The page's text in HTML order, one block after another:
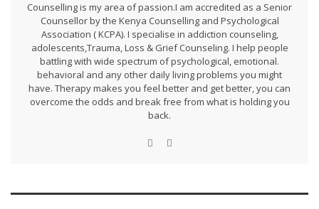
Counselling is my area of passion.I am accredited as a Senior
Counsellor by the Kenya Counselling and Psychological
Association ( KCPA). I specialise in addiction counseling,
adolescents,Trauma, Loss & Grief Counseling. I help people
battling with wide spectrum of psychological, emotional.
behavioral and any other daily living problems you might
have. Therapy makes you feel better and get better, you can
overcome the odds and break free from what is holding you
back.